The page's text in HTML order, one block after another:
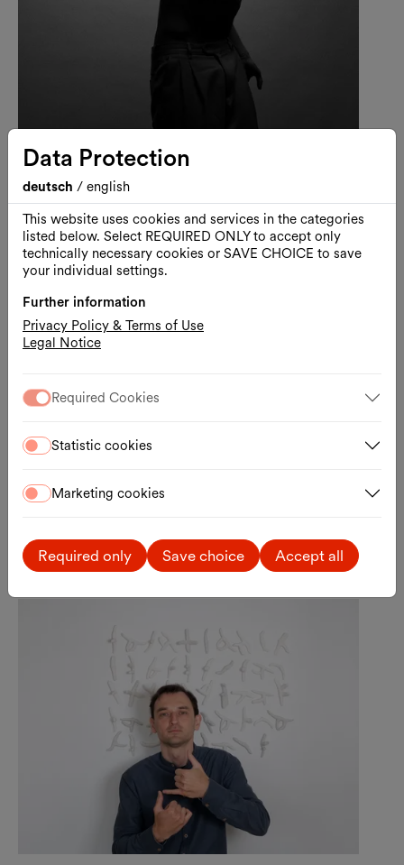
Darion Adams
Dance
Curator, Theory, Literature
Data Protection
deutsch / english
This website uses cookies and services in the categories
listed below. Select REQUIRED ONLY to accept only
technically necessary cookies or SAVE CHOICE to save
your individual settings.
Further information
Privacy Policy & Terms of Use
Legal Notice
Required Cookies
Statistic cookies
Marketing cookies
Required only Save choice Accept all